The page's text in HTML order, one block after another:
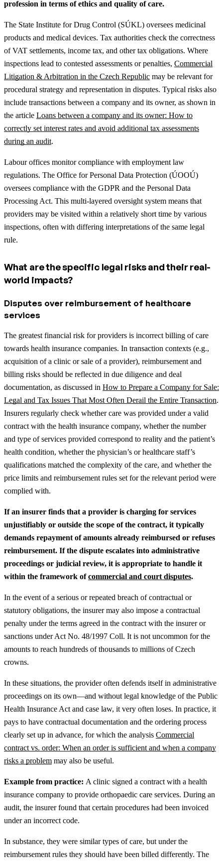
profession in terms of ethics and quality of care.
The State Institute for Drug Control (SÚKL) oversees medicinal
products and medical devices. Tax authorities check the correctness
of VAT settlements, income tax, and other tax obligations. Where
inspections lead to contested assessments or penalties, Commercial
Litigation & Arbitration in the Czech Republic may be relevant for
procedural strategy and representation in disputes. Typical risks also
include transactions between a company and its owner, as shown in
the article Loans between a company and its owner: How to
correctly set interest rates and avoid additional tax assessments
during an audit.
Labour offices monitor compliance with employment law
regulations. The Office for Personal Data Protection (ÚOOÚ)
oversees compliance with the GDPR and the Personal Data
Processing Act. This multi-layered oversight system means that
providers may be visited within a relatively short time by various
inspections, often with differing interpretations of the same legal
rule.
What are the specific legal risks and their real-
world impacts?
Disputes over reimbursement of healthcare
services
The greatest financial risk for providers is incorrect billing of care
towards health insurance companies. In transaction contexts (e.g.,
acquisition of a clinic or sale of a provider), reimbursement and
billing risks should be reflected in due diligence and deal
documentation, as discussed in How to Prepare a Company for Sale:
Legal and Tax Issues That Most Often Derail the Entire Transaction.
Insurers regularly check whether care was provided under a valid
contract with the health insurance company, whether the number
and type of services provided correspond to reality and the patient’s
health condition, whether the physician’s or healthcare staff’s
qualifications matched the complexity of the care, and whether the
price limits and reimbursement rules set for the relevant period were
complied with.
If an insurer finds that a provider is charging for services
unjustifiably or outside the scope of the contract, it typically
demands repayment of amounts already reimbursed or refuses
reimbursement. If the dispute escalates into administrative
proceedings or judicial review, it is appropriate to handle it
within the framework ofcommercial and court disputes.
In the event of a serious or repeated breach of contractual or
statutory obligations, the insurer may also impose a contractual
penalty under the terms agreed in the contract with the insurer or
sanctions under Act No. 48/1997 Coll. It is not uncommon for the
amounts to reach hundreds of thousands to millions of Czech
crowns.
In these situations, the provider often defends itself in administrative
proceedings on its own—and without legal knowledge of the Public
Health Insurance Act and case law, it very often loses. In practice, it
pays to have contractual documentation and the ordering process
clearly set up in advance, for which the analysis Commercial
contract vs. order: When an order is sufficient and when a company
risks a problem may also be useful.
Example from practice: A clinic signed a contract with a health
insurance company to provide orthopaedic care services. During an
audit, the insurer found that certain procedures had been invoiced
under an incorrect code.
In substance, they were similar types of care, but under the
reimbursement rules they should have been billed differently. The